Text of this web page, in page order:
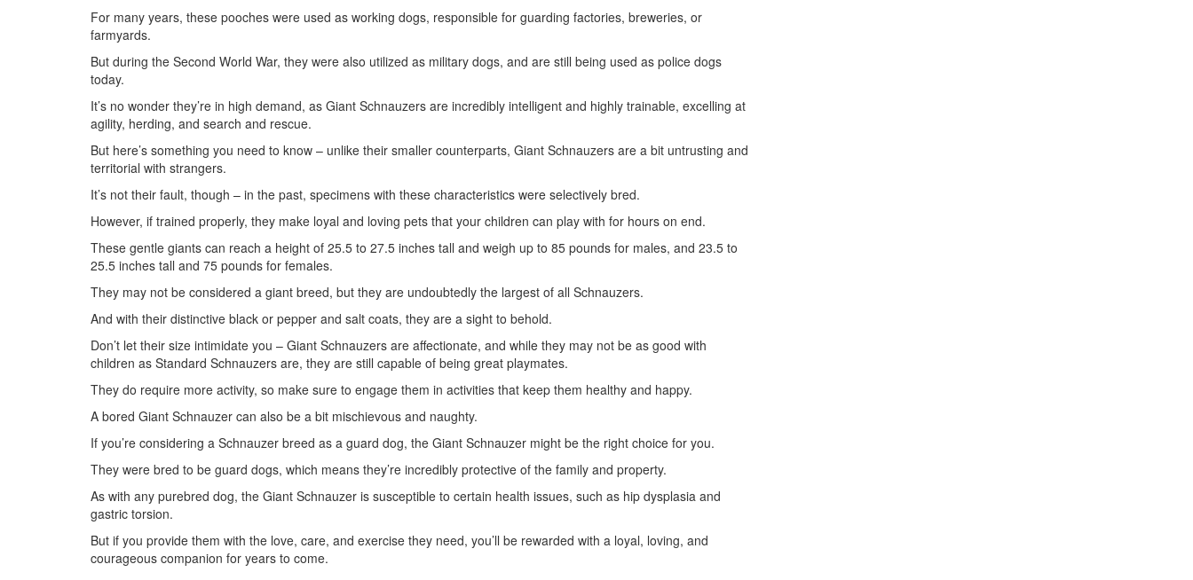
For many years, these pooches were used as working dogs, responsible for guarding factories, breweries, or
farmyards.
But during the Second World War, they were also utilized as military dogs, and are still being used as police dogs
today.
It’s no wonder they’re in high demand, as Giant Schnauzers are incredibly intelligent and highly trainable, excelling at
agility, herding, and search and rescue.
But here’s something you need to know – unlike their smaller counterparts, Giant Schnauzers are a bit untrusting and
territorial with strangers.
It’s not their fault, though – in the past, specimens with these characteristics were selectively bred.
However, if trained properly, they make loyal and loving pets that your children can play with for hours on end.
These gentle giants can reach a height of 25.5 to 27.5 inches tall and weigh up to 85 pounds for males, and 23.5 to
25.5 inches tall and 75 pounds for females.
They may not be considered a giant breed, but they are undoubtedly the largest of all Schnauzers.
And with their distinctive black or pepper and salt coats, they are a sight to behold.
Don’t let their size intimidate you – Giant Schnauzers are affectionate, and while they may not be as good with
children as Standard Schnauzers are, they are still capable of being great playmates.
They do require more activity, so make sure to engage them in activities that keep them healthy and happy.
A bored Giant Schnauzer can also be a bit mischievous and naughty.
If you’re considering a Schnauzer breed as a guard dog, the Giant Schnauzer might be the right choice for you.
They were bred to be guard dogs, which means they’re incredibly protective of the family and property.
As with any purebred dog, the Giant Schnauzer is susceptible to certain health issues, such as hip dysplasia and
gastric torsion.
But if you provide them with the love, care, and exercise they need, you’ll be rewarded with a loyal, loving, and
courageous companion for years to come.